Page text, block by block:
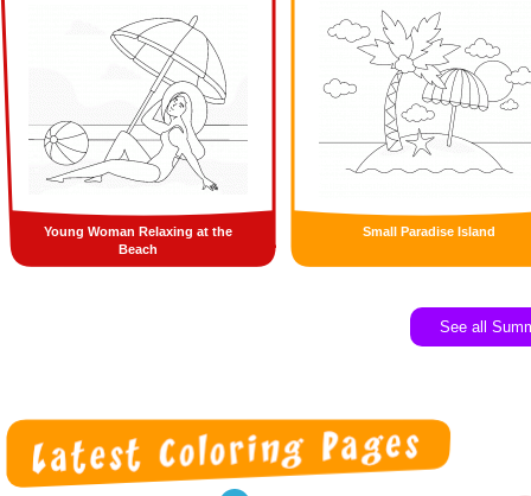
Young Woman Relaxing at the
Beach
Small Paradise Island
See all